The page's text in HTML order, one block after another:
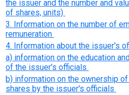
the issuer and the number and
of shares, units)
3. Information on the number of
remuneration
4. Information about the issuer's
a) information on the education
of the issuer's officials
b) information on the ownership
shares by the issuer's officials